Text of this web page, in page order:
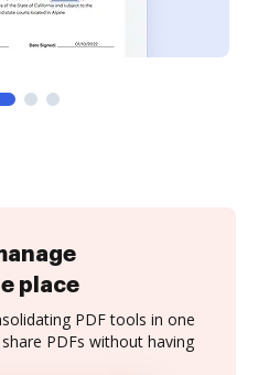
place
PDF tools in one
PDFs without having